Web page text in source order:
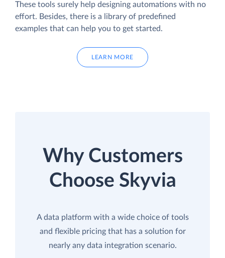
These tools surely help designing automations with no
effort. Besides, there is a library of predefined
examples that can help you to get started.
LEARN MORE
Why Customers
Choose Skyvia
A data platform with a wide choice of tools
and flexible pricing that has a solution for
nearly any data integration scenario.